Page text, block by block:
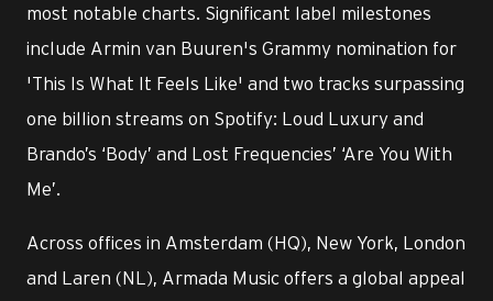
most notable charts. Significant label milestones
include Armin van Buuren's Grammy nomination for
'This Is What It Feels Like' and two tracks surpassing
one billion streams on Spotify: Loud Luxury and
Brando’s ‘Body’ and Lost Frequencies’ ‘Are You With
Me’.
Across offices in Amsterdam (HQ), New York, London
and Laren (NL), Armada Music offers a global appeal